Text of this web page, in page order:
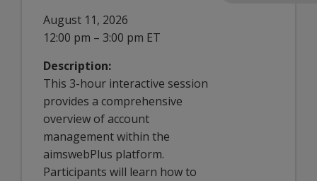
August 11, 2026
12:00 pm – 3:00 pm ET
Description:
This 3-hour interactive session
provides a comprehensive
overview of account
management within the
aimswebPlus platform.
Participants will learn how to